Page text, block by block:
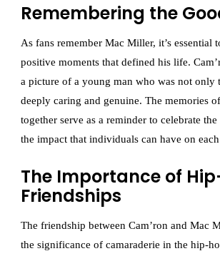
Remembering the
As fans remember Mac Miller, it’s essential
positive moments that defined his life.
a picture of a young man who was not only
deeply caring and genuine. The memories
together serve as a reminder to celebrate
the impact that individuals can have on
The Importance of
Friendships
The friendship between Cam’ron and Mac
the significance of camaraderie in the hip-